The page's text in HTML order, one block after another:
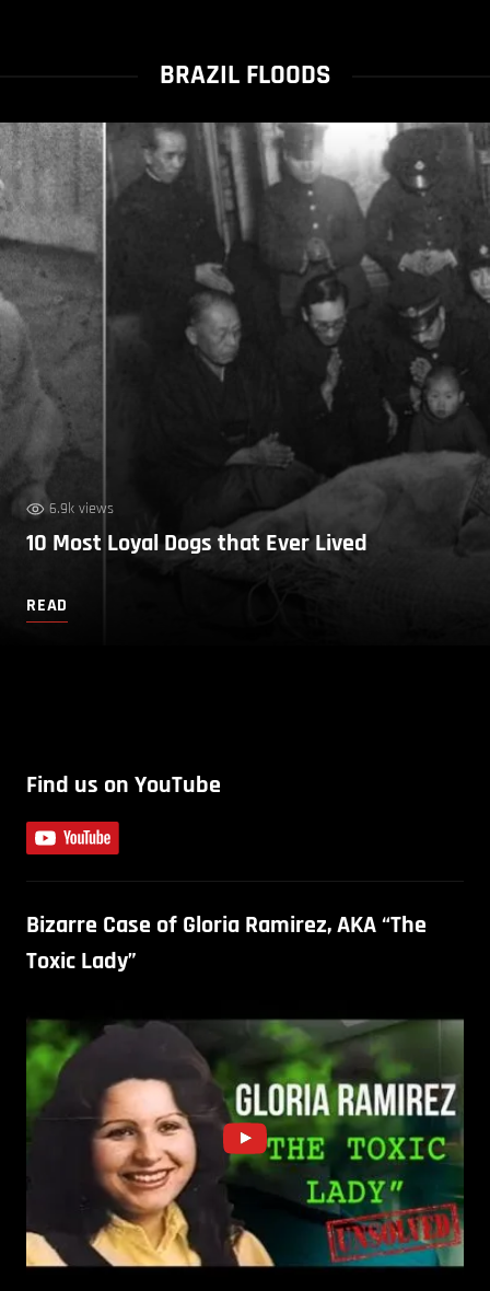
BRAZIL FLOODS
6.9k views
10 Most Loyal Dogs that Ever Lived
READ
Find us on YouTube
Bizarre Case of Gloria Ramirez, AKA “The
Toxic Lady”